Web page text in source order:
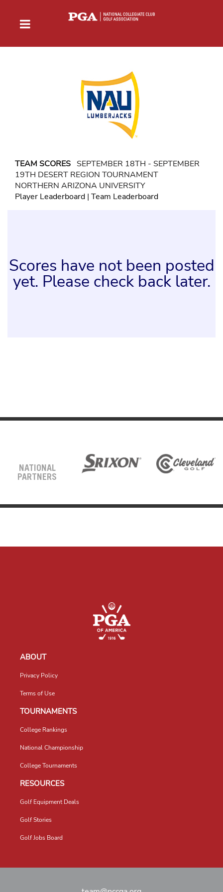
TEAM SCORES SEPTEMBER 18TH - SEPTEMBER
19TH DESERT REGION TOURNAMENT
NORTHERN ARIZONA UNIVERSITY
Player Leaderboard | Team Leaderboard
Scores have not been posted
yet. Please check back later.
NATIONAL
PARTNERS
ABOUT
Privacy Policy
Terms of Use
TOURNAMENTS
College Rankings
National Championship
College Tournaments
RESOURCES
Golf Equipment Deals
Golf Stories
Golf Jobs Board